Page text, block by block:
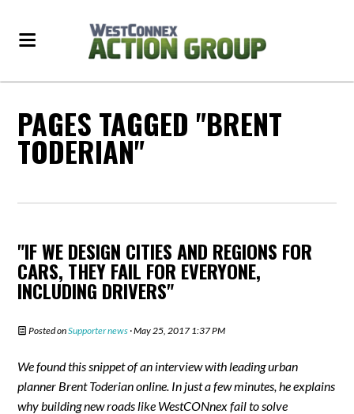
PAGES TAGGED "BRENT
TODERIAN"
"IF WE DESIGN CITIES AND REGIONS FOR
CARS, THEY FAIL FOR EVERYONE,
INCLUDING DRIVERS"
Posted onSupporter news · May 25, 2017 1:37 PM
We found this snippet of an interview with leading urban
planner Brent Toderian online. In just a few minutes, he explains
why building new roads like WestCONnex fail to solve